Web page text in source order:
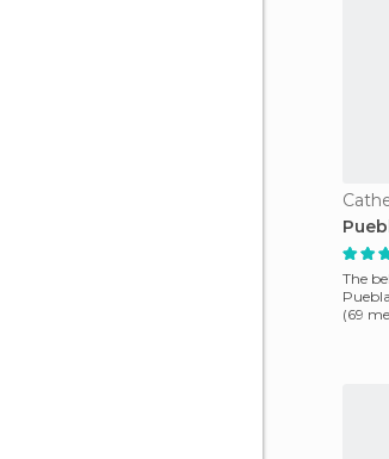
The
(69